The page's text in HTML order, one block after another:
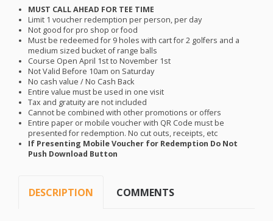
MUST CALLAHEAD FOR TEE TIME
Limit 1 voucher redemption per person, per day
Not good for pro shop or food
Must be redeemed for 9 holes with cart for 2 golfers and a
medium sized bucket of range balls
Course Open April 1st to November 1st
Not Valid Before 10am on Saturday
No cash value / No Cash Back
Entire value must be used in one visit
Tax and gratuity are not included
Cannot be combined with other promotions or offers
Entire paper or mobile voucher with QR Code must be
presented for redemption. No cut outs, receipts, etc
If Presenting Mobile Voucher for Redemption Do Not
Push Download Button
DESCRIPTION COMMENTS